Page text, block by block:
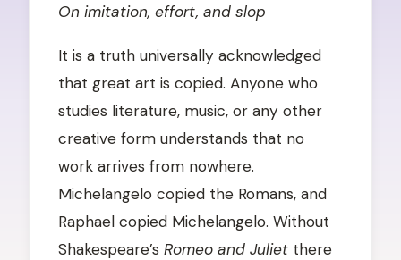
JUNE
2026
5,
2026
On imitation, effort, and slop
It is a truth universally acknowledged
that great art is copied. Anyone who
studies literature, music, or any other
creative form understands that no
work arrives from nowhere.
Michelangelo copied the Romans, and
Raphael copied Michelangelo. Without
Shakespeare’s Romeo and Juliet there